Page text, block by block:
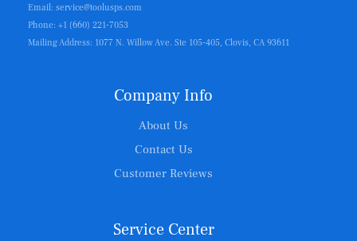
Email: service@toolusps.com
Phone: +1 (660) 221-7053
Mailing Address: 1077 N. Willow Ave. Ste 105-405, Clovis, CA 93611
Company Info
About Us
Contact Us
Customer Reviews
Service Center